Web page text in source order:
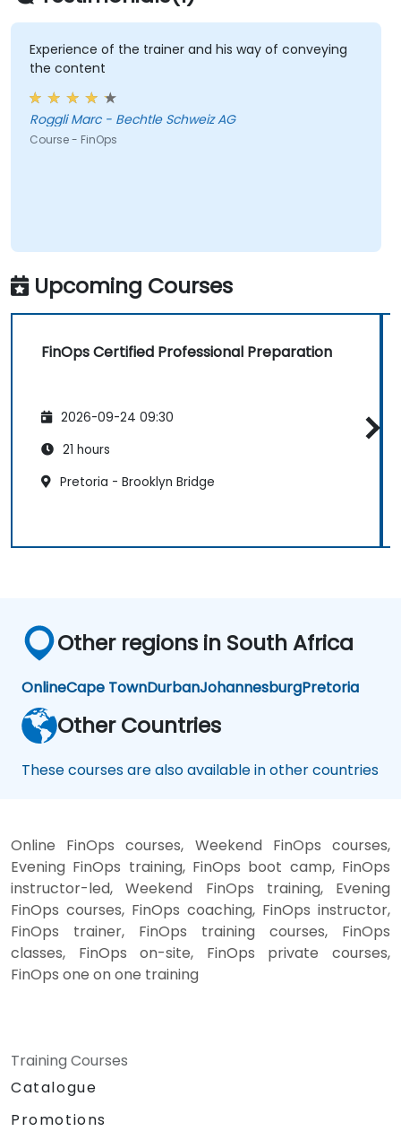
Experience of the trainer and his way of conveying
the content
Roggli Marc - Bechtle Schweiz AG
Course - FinOps
Upcoming Courses
FinOps Certified Professional Preparation
2026-09-24 09:30
21 hours
Pretoria - Brooklyn Bridge
Other regions in South Africa
OnlineCape TownDurbanJohannesburgPretoria
Other Countries
These courses are also available in other countries
Online FinOps courses, Weekend FinOps courses,
Evening FinOps training, FinOps boot camp, FinOps
instructor-led, Weekend FinOps training, Evening
FinOps courses, FinOps coaching, FinOps instructor,
FinOps trainer, FinOps training courses, FinOps
classes, FinOps on-site, FinOps private courses,
FinOps one on one training
Training Courses
Catalogue
Promotions